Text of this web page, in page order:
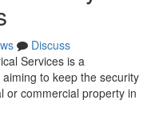
Discuss
Services is a
to keep the security
or commercial property in